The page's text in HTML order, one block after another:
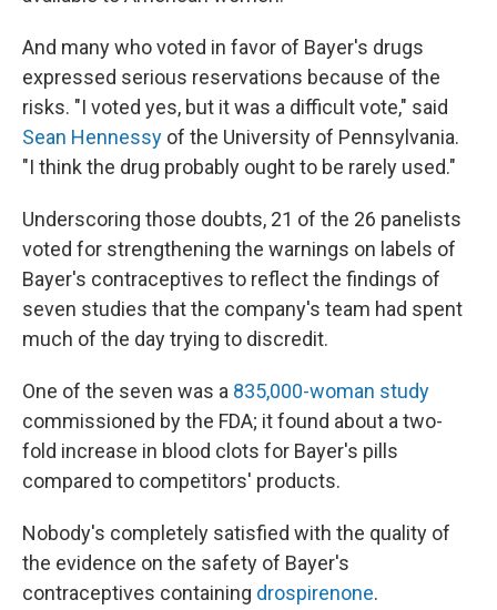
And many who voted in favor of Bayer's drugs
expressed serious reservations because of the
risks. "I voted yes, but it was a difficult vote," said
Sean Hennessy of the University of Pennsylvania.
"I think the drug probably ought to be rarely used."
Underscoring those doubts, 21 of the 26 panelists
voted for strengthening the warnings on labels of
Bayer's contraceptives to reflect the findings of
seven studies that the company's team had spent
much of the day trying to discredit.
One of the seven was a 835,000-woman study
commissioned by the FDA; it found about a two-
fold increase in blood clots for Bayer's pills
compared to competitors' products.
Nobody's completely satisfied with the quality of
the evidence on the safety of Bayer's
contraceptives containing drospirenone.